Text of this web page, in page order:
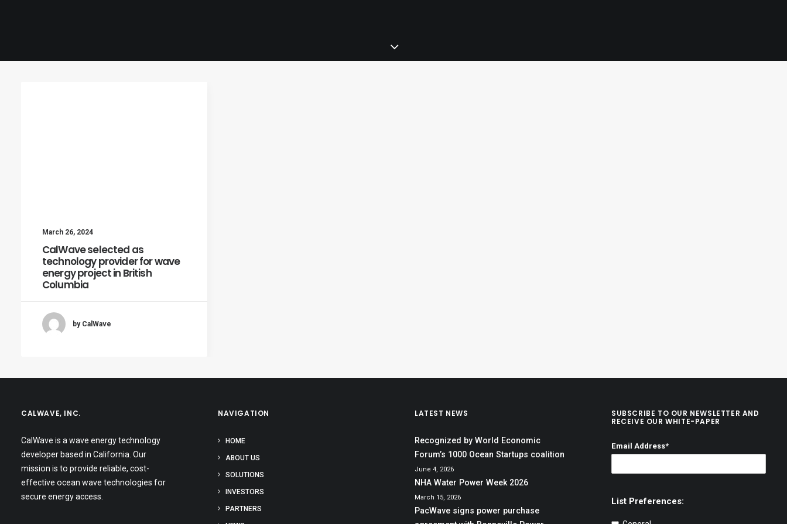
March 26, 2024
CalWave selected as
technology provider for wave
energy project in British
Columbia
by CalWave
CALWAVE, INC.
CalWave is a wave energy technology
developer based in California. Our
mission is to provide reliable, cost-
effective ocean wave technologies for
secure energy access.
NAVIGATION
HOME
ABOUT US
SOLUTIONS
INVESTORS
PARTNERS
LATEST NEWS
Recognized by World Economic
Forum’s 1000 Ocean Startups coalition
June 4, 2026
NHA Water Power Week 2026
March 15, 2026
PacWave signs power purchase
SUBSCRIBE TO OUR NEWSLETTER AND
RECEIVE OUR WHITE-PAPER
Email Address*
List Preferences: